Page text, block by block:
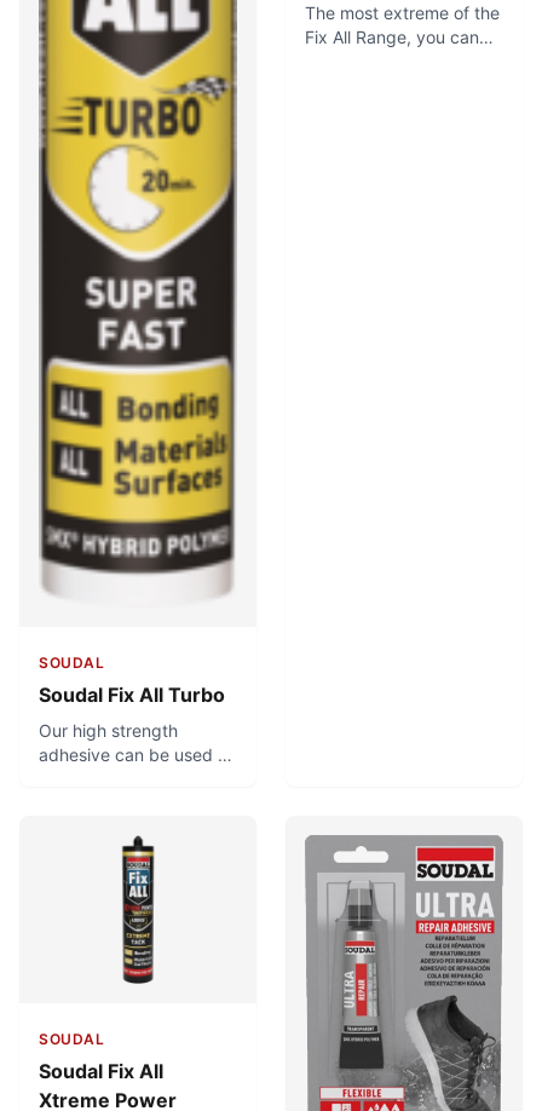
SOUDAL
Soudal Fix All Turbo
Our high strength
adhesive can be used to
a strong bond in such a
short time is no easy
feat, but what’s more
impressive is in how long
the product lasts.
The most extreme of the
Fix All Range, you can
SOUDAL
Soudal Fix All
Xtreme Power